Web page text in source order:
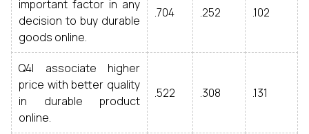
important factor in any
decision to buy durable
goods online.
.704 .252 .102
Q4I associate higher
price with better quality
in durable product
online.
.522 .308 .131